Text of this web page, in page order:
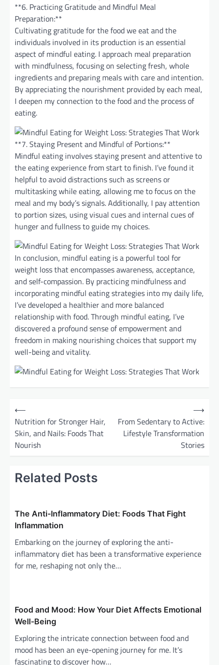
**6. Practicing Gratitude and Mindful Meal
Preparation:**
Cultivating gratitude for the food we eat and the
individuals involved in its production is an essential
aspect of mindful eating. I approach meal preparation
with mindfulness, focusing on selecting fresh, whole
ingredients and preparing meals with care and intention.
By appreciating the nourishment provided by each meal,
I deepen my connection to the food and the process of
eating.
**7. Staying Present and Mindful of Portions:**
Mindful eating involves staying present and attentive to
the eating experience from start to finish. I’ve found it
helpful to avoid distractions such as screens or
multitasking while eating, allowing me to focus on the
meal and my body’s signals. Additionally, I pay attention
to portion sizes, using visual cues and internal cues of
hunger and fullness to guide my choices.
In conclusion, mindful eating is a powerful tool for
weight loss that encompasses awareness, acceptance,
and self-compassion. By practicing mindfulness and
incorporating mindful eating strategies into my daily life,
I’ve developed a healthier and more balanced
relationship with food. Through mindful eating, I’ve
discovered a profound sense of empowerment and
freedom in making nourishing choices that support my
well-being and vitality.
⟵
Nutrition for Stronger Hair,
Skin, and Nails: Foods That
Nourish
From Sedentary to Active:
Lifestyle Transformation
Stories
⟶
Related Posts
The Anti-Inflammatory Diet: Foods That Fight
Inflammation
Embarking on the journey of exploring the anti-
inflammatory diet has been a transformative experience
for me, reshaping not only the…
Food and Mood: How Your Diet Affects Emotional
Well-Being
Exploring the intricate connection between food and
mood has been an eye-opening journey for me. It’s
fascinating to discover how…